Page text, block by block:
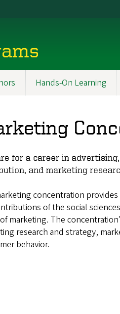
Hands-On Learning
for a career in
and marketing
concentration
of the social
marketing. The
research and strategy,
behavior.